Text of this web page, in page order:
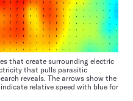
that create surrounding electric
that pulls parasitic
reveals. The arrows show the
relative speed with blue for